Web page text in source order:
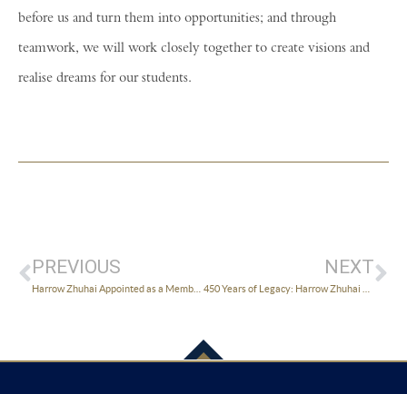
before us and turn them into opportunities; and through
teamwork, we will work closely together to create visions and
realise dreams for our students.
PREVIOUS NEXT